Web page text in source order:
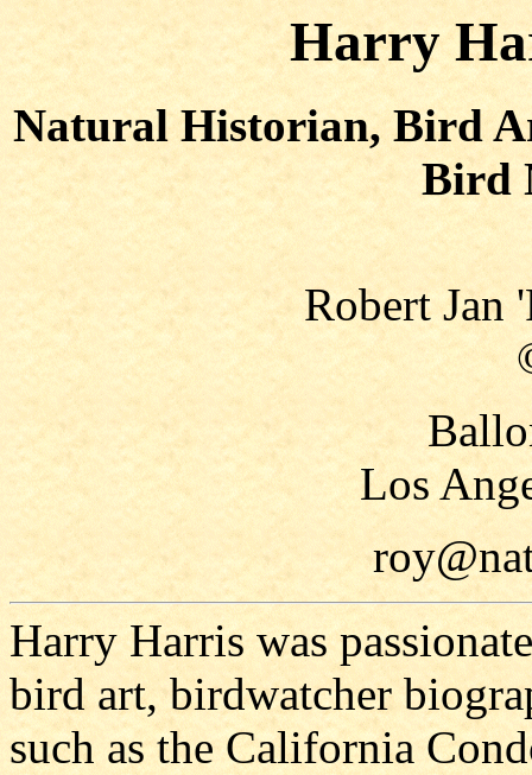
Harry
Natural Historian, Bird
Bird
Robert Jan
Los
Harry Harris was
bird art, birdwatcher
such as the California